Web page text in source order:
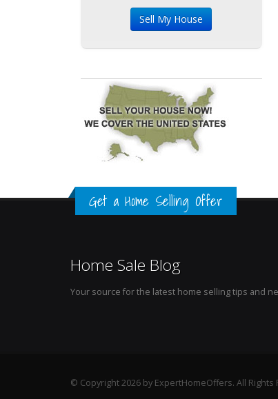
Get a Home Selling Offer
Home Sale Blog
Your source for the latest home selling tips and
© Copyright 2026 by ExpertHomeOffers. All Rights